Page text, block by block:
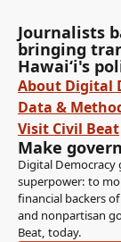
Journalists
bringing
Hawaiʻi's
About Digital
Data &
Visit Civil Beat
Make
Digital Democracy
superpower: to
financial backers
and nonpartisan
Beat, today.